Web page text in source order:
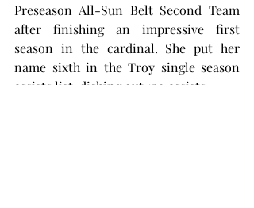
Preseason All-Sun Belt Second Team
after finishing an impressive first
season in the cardinal. She put her
name sixth in the Troy single season
assists list, dishing out 150 assists.